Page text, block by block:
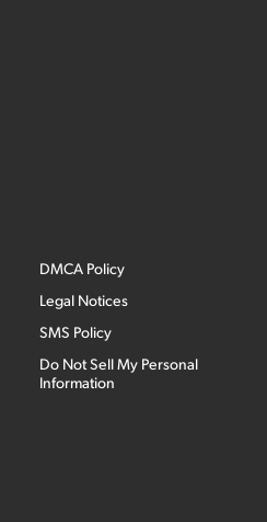
DMCA Policy
Legal Notices
SMS Policy
Do Not Sell My Personal
Information